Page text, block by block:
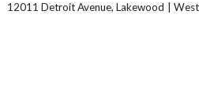
12011 Detroit Avenue, Lakewood